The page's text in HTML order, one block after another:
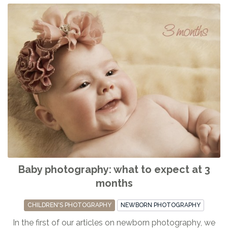
Baby photography: what to expect at 3
months
CHILDREN'S PHOTOGRAPHY NEWBORN PHOTOGRAPHY
In the first of our articles on newborn photography, we